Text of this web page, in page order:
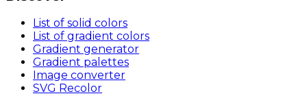
List of solid colors
List of gradient colors
Gradient generator
Gradient palettes
Image converter
SVG Recolor